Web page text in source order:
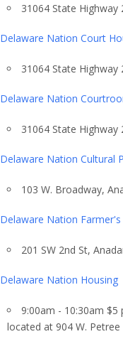
31064 State Highway
Delaware Nation Court
31064 State
Delaware Nation
31064 State
Delaware Nation Cultural
103 W. Broadway,
Delaware Nation
201 SW 2nd St,
Delaware Nation Housing
9:00am - 10:30am
located at 904 W.